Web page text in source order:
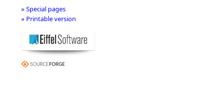
» Special pages
» Printable version